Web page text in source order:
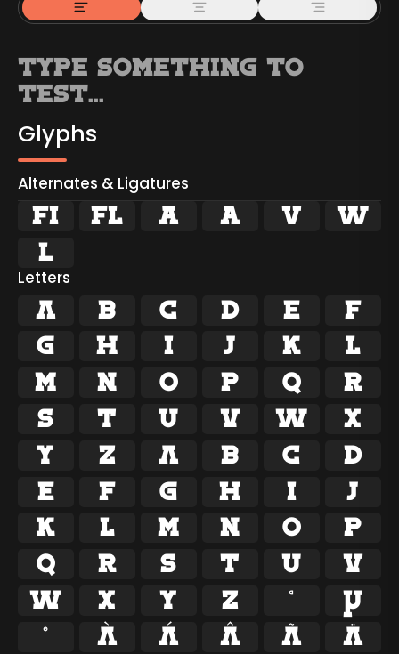
Glyphs
Alternates & Ligatures
ﬁ ﬂ   


Letters
A B C D E
F
G
H I J K
L
M
N O P Q
R
S
T U V W
X
Y
Z a b c
d
e
f g h i
j
k
l m n o
p
q
r s t u
v
w
x y z ª
µ
º
À Á Â Ã
Ä